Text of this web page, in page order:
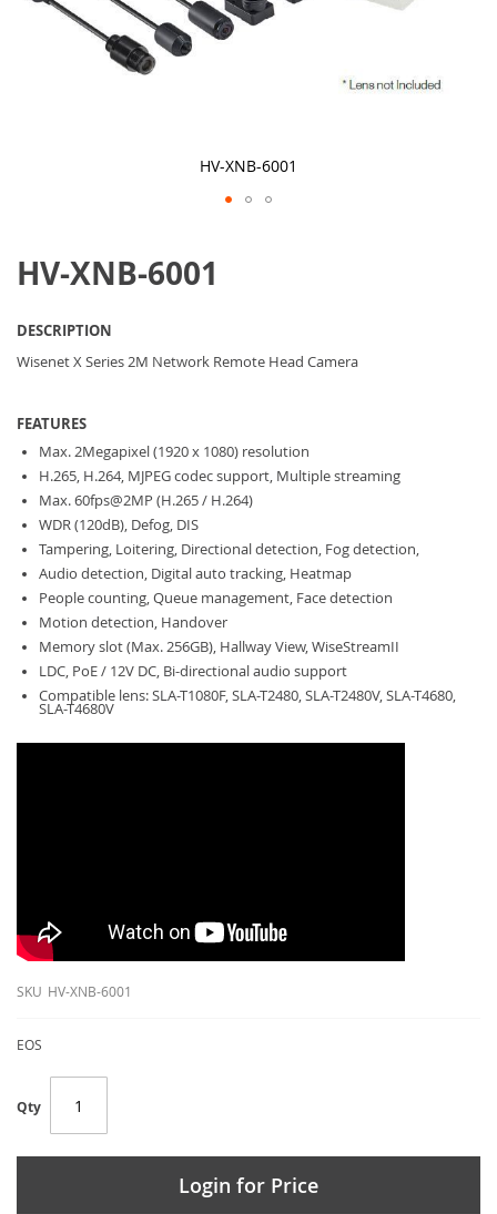
HV-XNB-6001
the
beginning
images
gallery
HV-XNB-6001
DESCRIPTION
Wisenet X Series 2M Network Remote Head Camera
FEATURES
Max. 2Megapixel (1920 x 1080) resolution
H.265, H.264, MJPEG codec support, Multiple streaming
Max. 60fps@2MP (H.265 / H.264)
WDR (120dB), Defog, DIS
Tampering, Loitering, Directional detection, Fog detection,
Audio detection, Digital auto tracking, Heatmap
People counting, Queue management, Face detection
Motion detection, Handover
Memory slot (Max. 256GB), Hallway View, WiseStreamII
LDC, PoE / 12V DC, Bi-directional audio support
Compatible lens: SLA-T1080F, SLA-T2480, SLA-T2480V, SLA-T4680,
SLA-T4680V
SKU HV-XNB-6001
EOS
Qty
Login for Price